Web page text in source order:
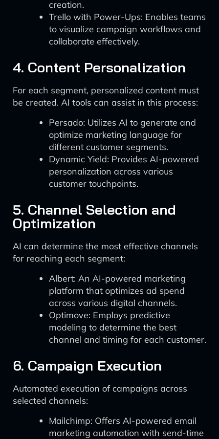
creation.
Trello with Power-Ups: Enables teams
to visualize campaign workflows and
collaborate effectively.
4. Content Personalization
For each segment, personalized content must
be created. AI tools can assist in this process:
Persado: Utilizes AI to generate and
optimize marketing language for
different customer segments.
Dynamic Yield: Provides AI-powered
personalization across various
customer touchpoints.
5. Channel Selection and
Optimization
AI can determine the most effective channels
for reaching each segment:
Albert: An AI-powered marketing
platform that optimizes ad spend
across various digital channels.
Optimove: Employs predictive
modeling to determine the best
channel and timing for each customer.
6. Campaign Execution
Automated execution of campaigns across
selected channels:
Mailchimp: Offers AI-powered email
marketing automation with send-time